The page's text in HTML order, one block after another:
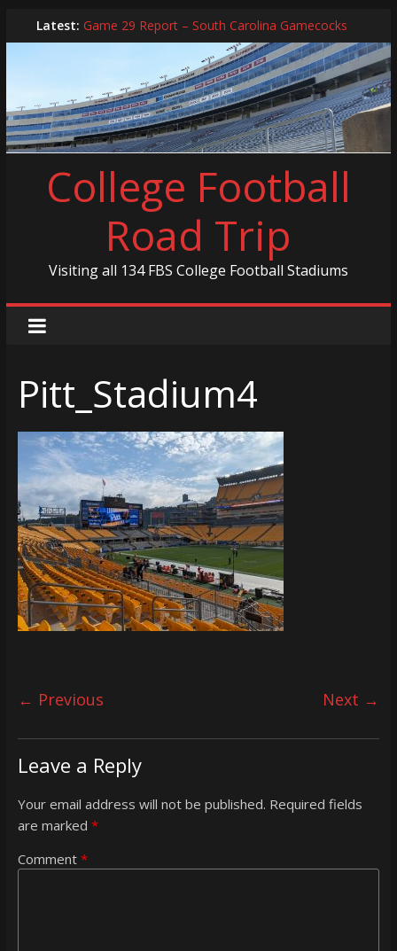
to
Latest: Game 29 Report – South Carolina Gamecocks
In-Person Schedule for 2025 Season
2024 Year in Review
2024 – Best Of List
Game 30 Report – Coastal Carolina Chanticleers
College Football
Road Trip
Visiting all 134 FBS College Football Stadiums
Pitt_Stadium4
← Previous Next →
Leave a Reply
Your email address will not be published. Required fields
are marked *
Comment *